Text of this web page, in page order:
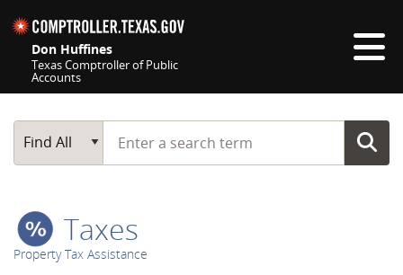
Don Huffines
Texas Comptroller of Public
Accounts
Main Search
Find All
Start typing a search term
Taxes
Property Tax Assistance